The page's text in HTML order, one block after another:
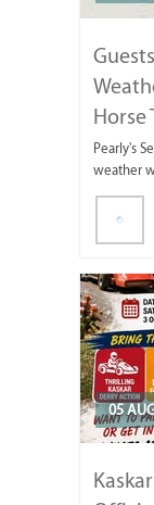
Horse
Pearly's
weather
05